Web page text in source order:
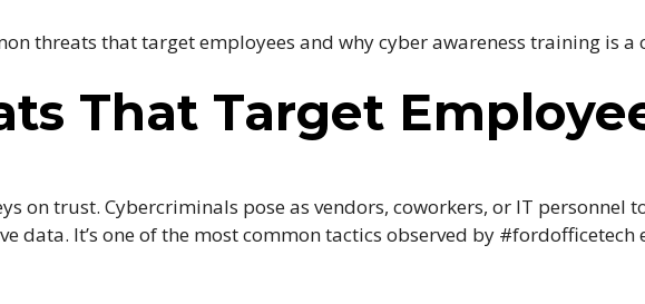
threats that target employees and why cyber awareness training is
That Target
on trust. Cybercriminals pose as vendors, coworkers, or IT personnel
data. It’s one of the most common tactics observed by